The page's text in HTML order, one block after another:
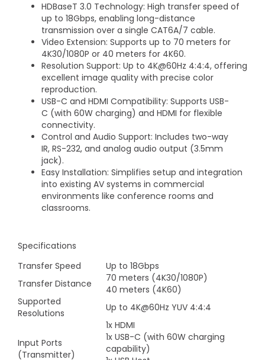
HDBaseT 3.0 Technology: High transfer speed of
up to 18Gbps, enabling long-distance
transmission over a single CAT6A/7 cable.
Video Extension: Supports up to 70 meters for
4K30/1080P or 40 meters for 4K60.
Resolution Support: Up to 4K@60Hz 4:4:4, offering
excellent image quality with precise color
reproduction.
USB-C and HDMI Compatibility: Supports USB-
C (with 60W charging) and HDMI for flexible
connectivity.
Control and Audio Support: Includes two-way
IR, RS-232, and analog audio output (3.5mm
jack).
Easy Installation: Simplifies setup and integration
into existing AV systems in commercial
environments like conference rooms and
classrooms.
Specifications
Transfer Speed
Up to 18Gbps
Transfer Distance
70 meters (4K30/1080P)
40 meters (4K60)
Supported
Resolutions
Up to 4K@60Hz YUV 4:4:4
Input Ports
(Transmitter)
1x HDMI
1x USB-C (with 60W charging
capability)